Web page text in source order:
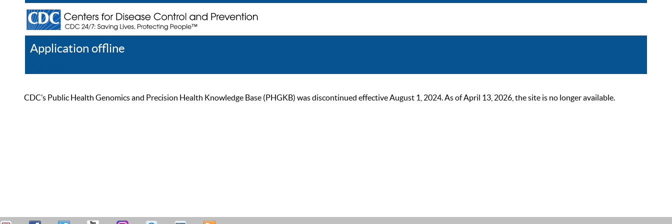
Application offline
CDC’s Public Health Genomics and Precision Health Knowledge Base (PHGKB) was discontinued effective August 1, 2024. As of April 13, 2026, the site is no longer available.